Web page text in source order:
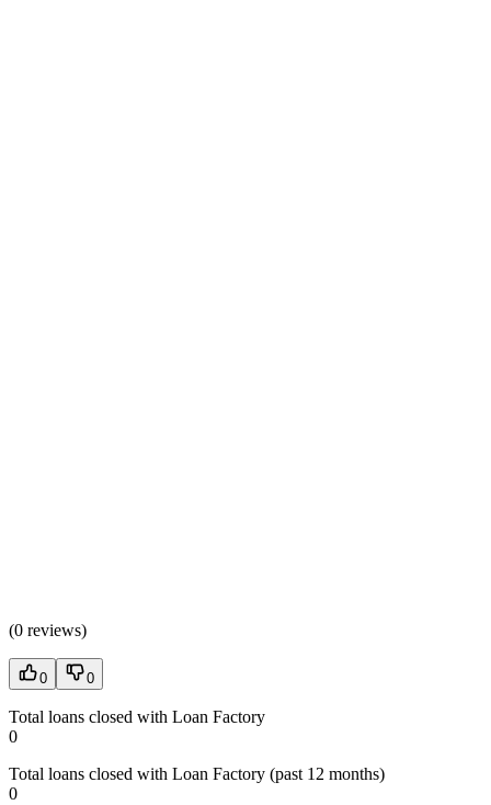
(0 reviews)
0 0
Total loans closed with Loan Factory
0
Total loans closed with Loan Factory (past 12 months)
0